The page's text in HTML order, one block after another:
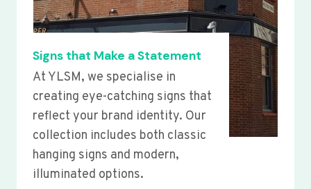
Signs that Make a Statement
At YLSM, we specialise in
creating eye-catching signs that
reflect your brand identity. Our
collection includes both classic
hanging signs and modern,
illuminated options.